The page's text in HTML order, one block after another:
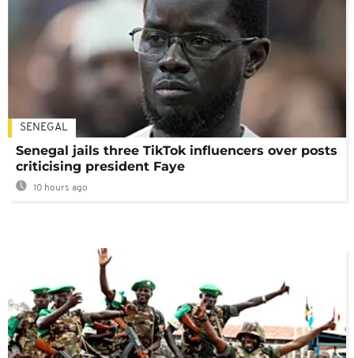
SENEGAL
Senegal jails three TikTok influencers over posts
criticising president Faye
10 hours ago